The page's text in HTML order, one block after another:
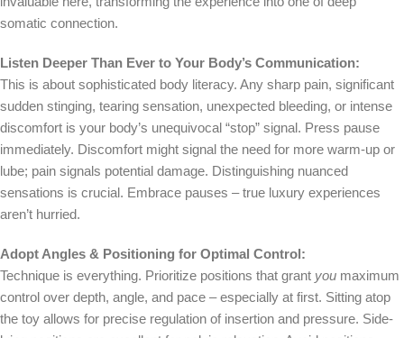
somatic connection.
Listen Deeper Than Ever to Your Body’s Communication:
This is about sophisticated body literacy. Any sharp pain, significant
sudden stinging, tearing sensation, unexpected bleeding, or intense
discomfort is your body’s unequivocal “stop” signal. Press pause
immediately. Discomfort might signal the need for more warm-up or
lube; pain signals potential damage. Distinguishing nuanced
sensations is crucial. Embrace pauses – true luxury experiences
aren’t hurried.
Adopt Angles & Positioning for Optimal Control:
Technique is everything. Prioritize positions that grant you maximum
control over depth, angle, and pace – especially at first. Sitting atop
the toy allows for precise regulation of insertion and pressure. Side-